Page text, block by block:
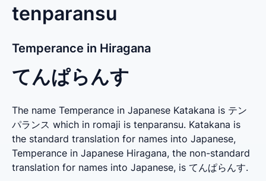
tenparansu
Temperance in Hiragana
てんぱらんす
The name Temperance in Japanese Katakana is テン
パランス which in romaji is tenparansu. Katakana is
the standard translation for names into Japanese,
Temperance in Japanese Hiragana, the non-standard
translation for names into Japanese, is てんぱらんす.